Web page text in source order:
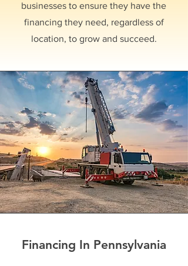
businesses to ensure they have the
financing they need, regardless of
location, to grow and succeed.
Financing In Pennsylvania